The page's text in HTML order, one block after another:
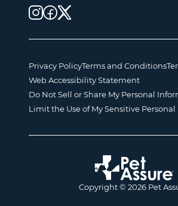
Copyright © 2026 Pet
Privacy PolicyTerms and Conditions
Web Accessibility Statement
Do Not Sell or Share My Personal
Limit the Use of My Sensitive